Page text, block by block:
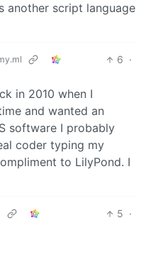
another script language
6 ·
in 2010 when I
and wanted an
software I probably
coder typing my
to LilyPond. I
5 ·